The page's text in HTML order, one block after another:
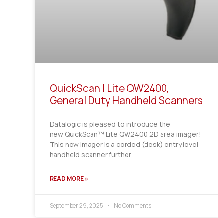
QuickScan I Lite QW2400,
General Duty Handheld Scanners
Datalogic is pleased to introduce the
new QuickScan™ Lite QW2400 2D area imager!
This new imager is a corded (desk) entry level
handheld scanner further
READ MORE »
September 29, 2025 No Comments